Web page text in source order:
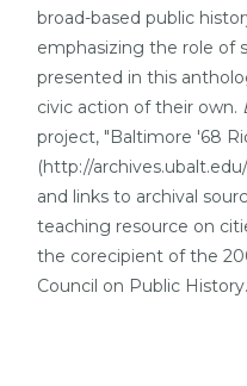
broad-based public
emphasizing the role of
presented in this
civic action of their own.
project, "Baltimore '68
(http://
and links to archival
teaching resource on
the corecipient of the
Council on Public History.